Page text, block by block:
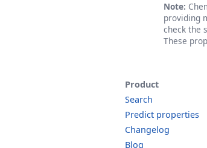
Note:
providing
check the
These
Product
Search
Predict properties
Changelog
Blog